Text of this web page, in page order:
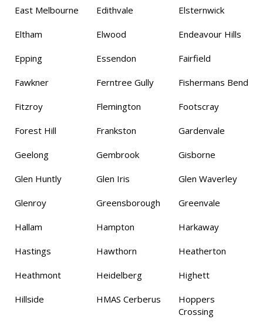
East Melbourne Edithvale Elsternwick
Eltham Elwood Endeavour Hills
Epping Essendon Fairfield
Fawkner Ferntree Gully Fishermans Bend
Fitzroy Flemington Footscray
Forest Hill Frankston Gardenvale
Geelong Gembrook Gisborne
Glen Huntly Glen Iris Glen Waverley
Glenroy Greensborough Greenvale
Hallam Hampton Harkaway
Hastings Hawthorn Heatherton
Heathmont Heidelberg Highett
Hillside HMAS Cerberus
Hoppers
Crossing